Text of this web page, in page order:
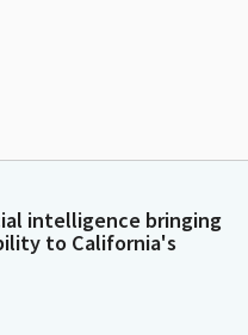
intelligence bringing
to California's